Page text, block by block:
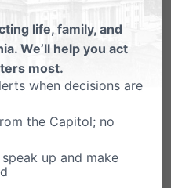
issue,” if indeed
startling sign of the
discourse.)
of pro-life
been signed into law
past few years.
life, family, and
We’ll help you act
most.
when decisions are
the Capitol; no
up and make